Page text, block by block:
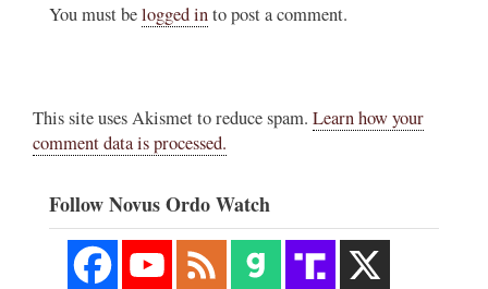
You must belogged into post a comment.
This site uses Akismet to reduce spam. Learn how your
comment data is processed.
Follow Novus Ordo Watch